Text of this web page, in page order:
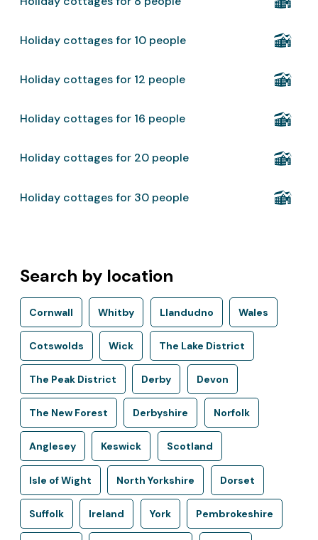
Holiday cottages for 10 people
Holiday cottages for 12 people
Holiday cottages for 16 people
Holiday cottages for 20 people
Holiday cottages for 30 people
Search by location
Cornwall Whitby Llandudno Wales
Cotswolds Wick The Lake District
The Peak District Derby Devon
The New Forest Derbyshire Norfolk
Anglesey Keswick Scotland
Isle of Wight North Yorkshire Dorset
Suffolk Ireland York Pembrokeshire